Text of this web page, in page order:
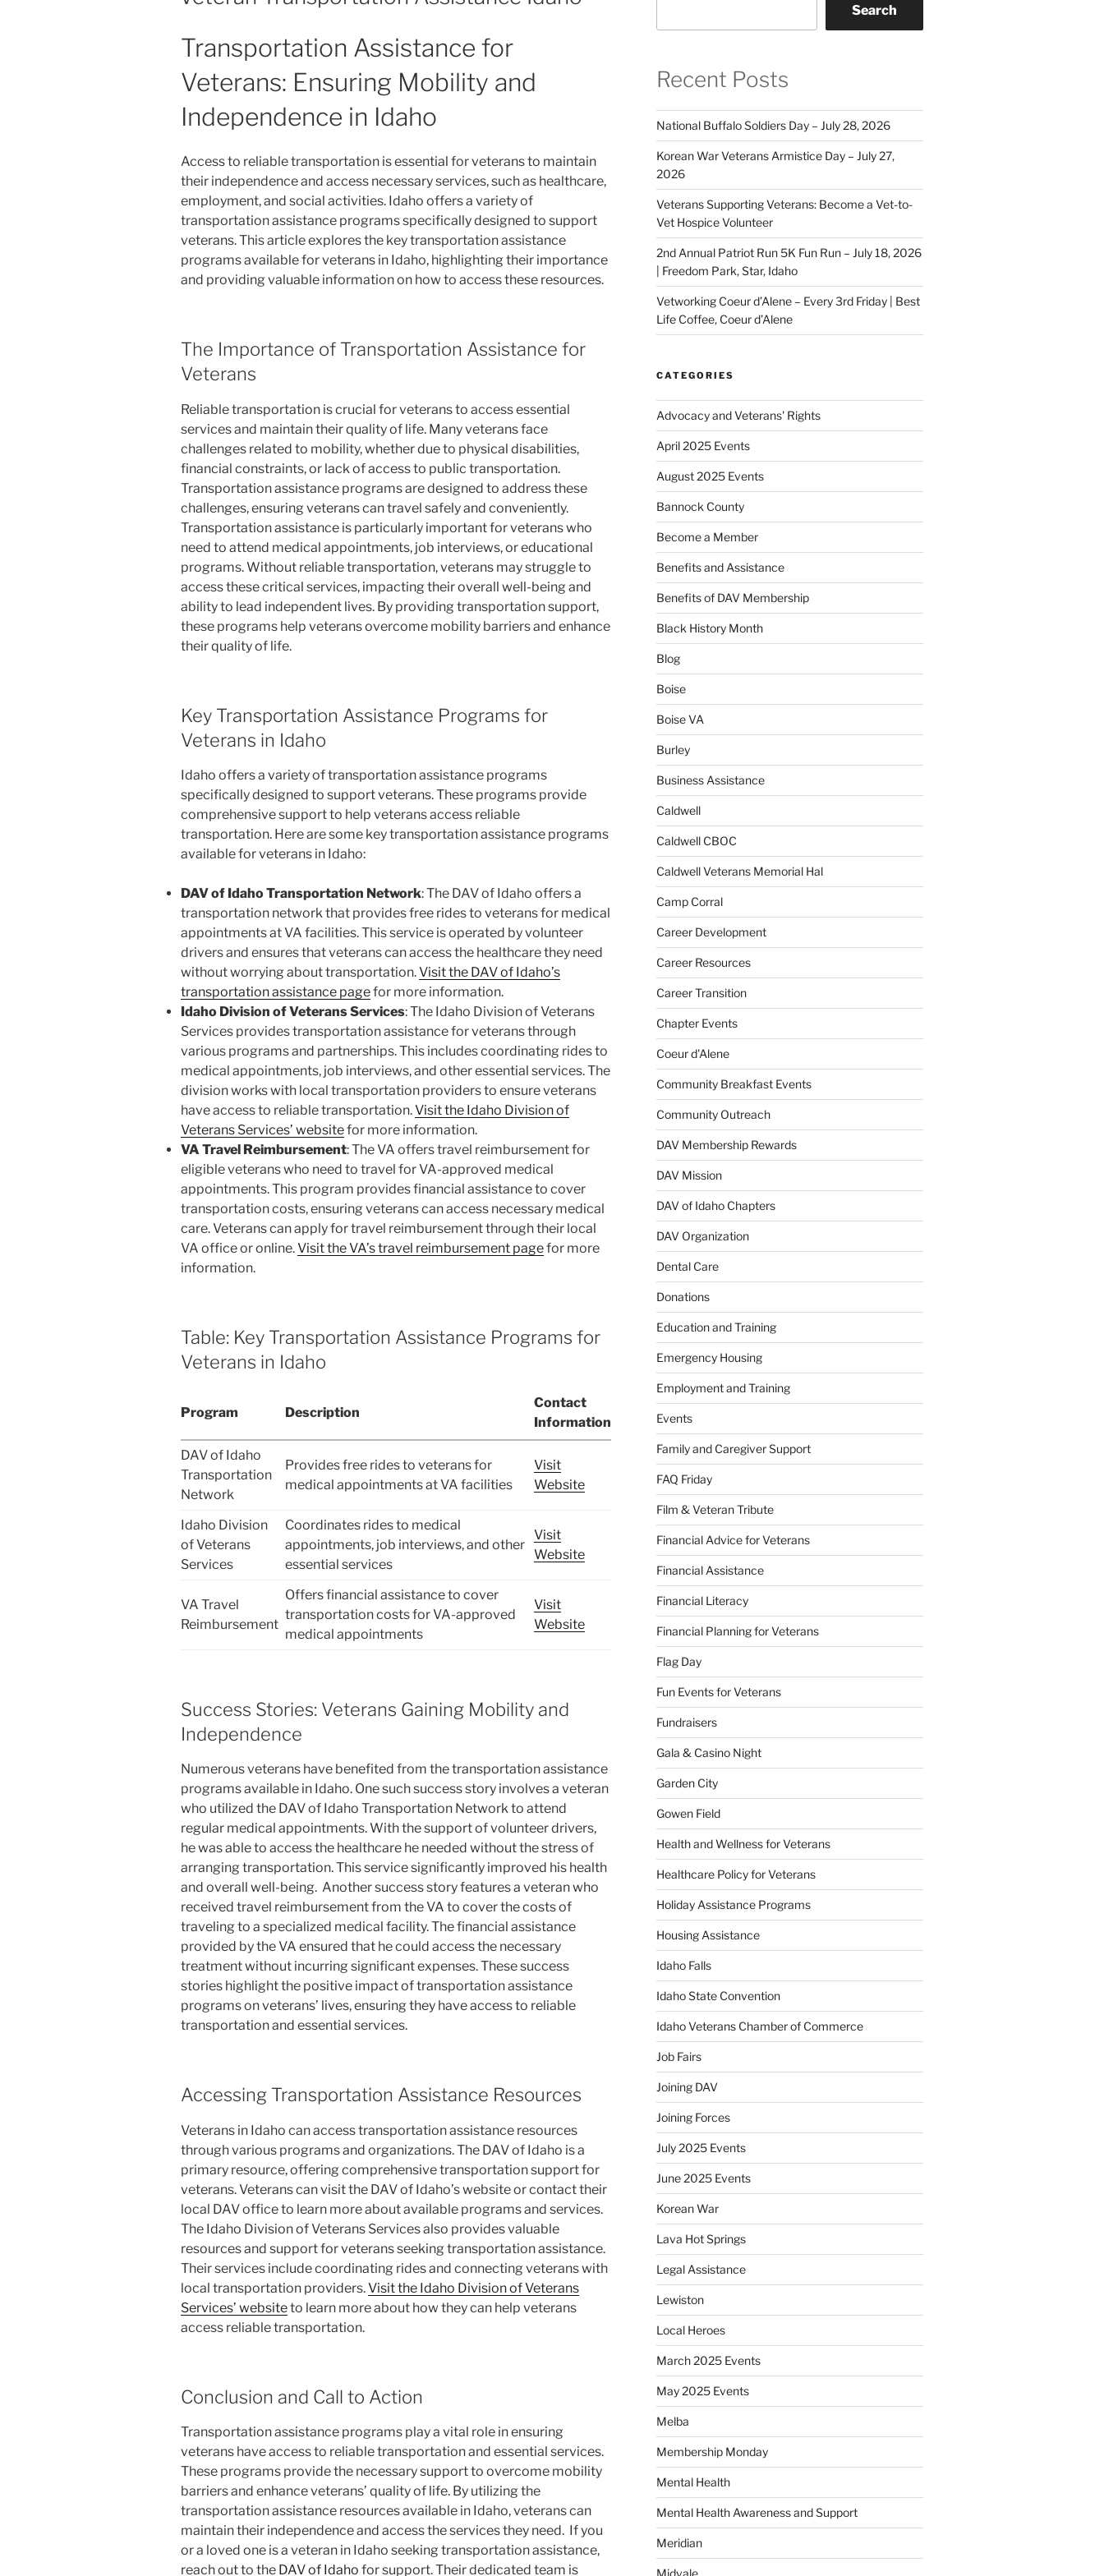
Transportation Assistance for
Veterans: Ensuring Mobility and
Independence in Idaho
Access to reliable transportation is essential for veterans to maintain
their independence and access necessary services, such as healthcare,
employment, and social activities. Idaho offers a variety of
transportation assistance programs specifically designed to support
veterans. This article explores the key transportation assistance
programs available for veterans in Idaho, highlighting their importance
and providing valuable information on how to access these resources.
The Importance of Transportation Assistance for
Veterans
Reliable transportation is crucial for veterans to access essential
services and maintain their quality of life. Many veterans face
challenges related to mobility, whether due to physical disabilities,
financial constraints, or lack of access to public transportation.
Transportation assistance programs are designed to address these
challenges, ensuring veterans can travel safely and conveniently.
Transportation assistance is particularly important for veterans who
need to attend medical appointments, job interviews, or educational
programs. Without reliable transportation, veterans may struggle to
access these critical services, impacting their overall well-being and
ability to lead independent lives. By providing transportation support,
these programs help veterans overcome mobility barriers and enhance
their quality of life.
Key Transportation Assistance Programs for
Veterans in Idaho
Idaho offers a variety of transportation assistance programs
specifically designed to support veterans. These programs provide
comprehensive support to help veterans access reliable
transportation. Here are some key transportation assistance programs
available for veterans in Idaho:
DAV of Idaho Transportation Network: The DAV of Idaho offers a
transportation network that provides free rides to veterans for medical
appointments at VA facilities. This service is operated by volunteer
drivers and ensures that veterans can access the healthcare they need
without worrying about transportation.Visit the DAV of Idaho’s
transportation assistance pagefor more information.
Idaho Division of Veterans Services: The Idaho Division of Veterans
Services provides transportation assistance for veterans through
various programs and partnerships. This includes coordinating rides to
medical appointments, job interviews, and other essential services. The
division works with local transportation providers to ensure veterans
have access to reliable transportation.Visit the Idaho Division of
Veterans Services’ websitefor more information.
VA Travel Reimbursement: The VA offers travel reimbursement for
eligible veterans who need to travel for VA-approved medical
appointments. This program provides financial assistance to cover
transportation costs, ensuring veterans can access necessary medical
care. Veterans can apply for travel reimbursement through their local
VA office or online.Visit the VA’s travel reimbursement pagefor more
information.
Table: Key Transportation Assistance Programs for
Veterans in Idaho
Program Description
Contact
Information
DAV of Idaho
Transportation
Network
Provides free rides to veterans for
medical appointments at VA facilities
Visit
Website
Idaho Division
of Veterans
Services
Coordinates rides to medical
appointments, job interviews, and other
essential services
Visit
Website
VA Travel
Reimbursement
Offers financial assistance to cover
transportation costs for VA-approved
medical appointments
Visit
Website
Success Stories: Veterans Gaining Mobility and
Independence
Numerous veterans have benefited from the transportation assistance
programs available in Idaho. One such success story involves a veteran
who utilized the DAV of Idaho Transportation Network to attend
regular medical appointments. With the support of volunteer drivers,
he was able to access the healthcare he needed without the stress of
arranging transportation. This service significantly improved his health
and overall well-being. Another success story features a veteran who
received travel reimbursement from the VA to cover the costs of
traveling to a specialized medical facility. The financial assistance
provided by the VA ensured that he could access the necessary
treatment without incurring significant expenses. These success
stories highlight the positive impact of transportation assistance
programs on veterans’ lives, ensuring they have access to reliable
transportation and essential services.
Accessing Transportation Assistance Resources
Veterans in Idaho can access transportation assistance resources
through various programs and organizations. The DAV of Idaho is a
primary resource, offering comprehensive transportation support for
veterans. Veterans can visit the DAV of Idaho’s website or contact their
local DAV office to learn more about available programs and services.
The Idaho Division of Veterans Services also provides valuable
resources and support for veterans seeking transportation assistance.
Their services include coordinating rides and connecting veterans with
local transportation providers.Visit the Idaho Division of Veterans
Services’ websiteto learn more about how they can help veterans
access reliable transportation.
Conclusion and Call to Action
Transportation assistance programs play a vital role in ensuring
veterans have access to reliable transportation and essential services.
These programs provide the necessary support to overcome mobility
barriers and enhance veterans’ quality of life. By utilizing the
transportation assistance resources available in Idaho, veterans can
maintain their independence and access the services they need. If you
or a loved one is a veteran in Idaho seeking transportation assistance,
reach out to the DAV of Idaho for support. Their dedicated team is
Search
Recent Posts
National Buffalo Soldiers Day – July 28, 2026
Korean War Veterans Armistice Day – July 27,
2026
Veterans Supporting Veterans: Become a Vet-to-
Vet Hospice Volunteer
2nd Annual Patriot Run 5K Fun Run – July 18, 2026
| Freedom Park, Star, Idaho
Vetworking Coeur d’Alene – Every 3rd Friday | Best
Life Coffee, Coeur d’Alene
CATEGORIES
Advocacy and Veterans' Rights
April 2025 Events
August 2025 Events
Bannock County
Become a Member
Benefits and Assistance
Benefits of DAV Membership
Black History Month
Blog
Boise
Boise VA
Burley
Business Assistance
Caldwell
Caldwell CBOC
Caldwell Veterans Memorial Hal
Camp Corral
Career Development
Career Resources
Career Transition
Chapter Events
Coeur d'Alene
Community Breakfast Events
Community Outreach
DAV Membership Rewards
DAV Mission
DAV of Idaho Chapters
DAV Organization
Dental Care
Donations
Education and Training
Emergency Housing
Employment and Training
Events
Family and Caregiver Support
FAQ Friday
Film & Veteran Tribute
Financial Advice for Veterans
Financial Assistance
Financial Literacy
Financial Planning for Veterans
Flag Day
Fun Events for Veterans
Fundraisers
Gala & Casino Night
Garden City
Gowen Field
Health and Wellness for Veterans
Healthcare Policy for Veterans
Holiday Assistance Programs
Housing Assistance
Idaho Falls
Idaho State Convention
Idaho Veterans Chamber of Commerce
Job Fairs
Joining DAV
Joining Forces
July 2025 Events
June 2025 Events
Korean War
Lava Hot Springs
Legal Assistance
Lewiston
Local Heroes
March 2025 Events
May 2025 Events
Melba
Membership Monday
Mental Health
Mental Health Awareness and Support
Meridian